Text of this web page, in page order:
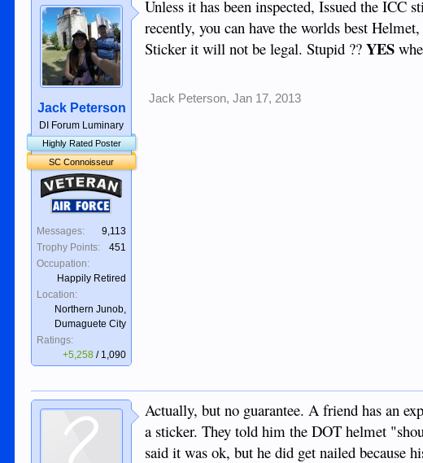
Jack Peterson
DI Forum Luminary
Highly Rated Poster
SC Connoisseur
Veteran
Air Force
Messages:
9,113
Trophy Points:
451
Occupation:
Happily Retired
Location:
Northern Junob,
Dumaguete City
Ratings:
+5,258 / 1,090
Unless it has been inspected, Issued the ICC
recently, you can have the worlds best
Sticker it will not be legal. Stupid ?? YES
Jack Peterson, Jan 17, 2013
Actually, but no guarantee. A friend has an
a sticker. They told him the DOT helmet
said it was ok, but he did get nailed because